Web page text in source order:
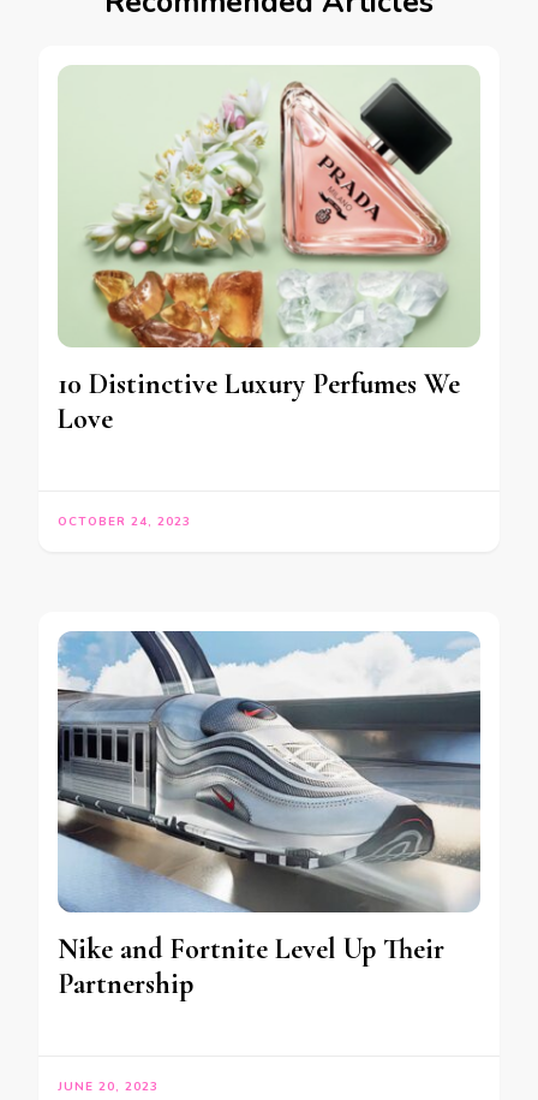
10 Distinctive Luxury Perfumes We
Love
OCTOBER 24, 2023
Nike and Fortnite Level Up Their
Partnership
JUNE 20, 2023